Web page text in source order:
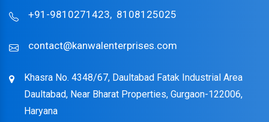
+91-9810271423, 8108125025
contact@kanwalenterprises.com
Khasra No. 4348/67, Daultabad Fatak Industrial Area
Daultabad, Near Bharat Properties, Gurgaon-122006,
Haryana